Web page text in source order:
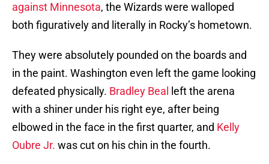
against Minnesota, the Wizards were walloped
both figuratively and literally in Rocky’s hometown.
They were absolutely pounded on the boards and
in the paint. Washington even left the game looking
defeated physically. Bradley Beal
left the arena
with a shiner under his right eye, after being
elbowed in the face in the first quarter, and Kelly
Oubre Jr. was cut on his chin in the fourth.